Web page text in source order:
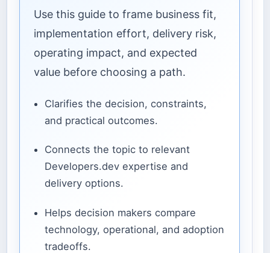
Use this guide to frame business fit,
implementation effort, delivery risk,
operating impact, and expected
value before choosing a path.
Clarifies the decision, constraints,
and practical outcomes.
Connects the topic to relevant
Developers.dev expertise and
delivery options.
Helps decision makers compare
technology, operational, and adoption
tradeoffs.